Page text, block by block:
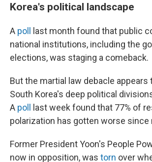
Korea's political landscape
A poll
last month found that public
national institutions, including the
elections, was staging a comeback.
But the martial law debacle appears
South Korea's deep political
A poll
last week found that 77% of
polarization has gotten worse since
Former President Yoon's People
now in opposition, was torn over